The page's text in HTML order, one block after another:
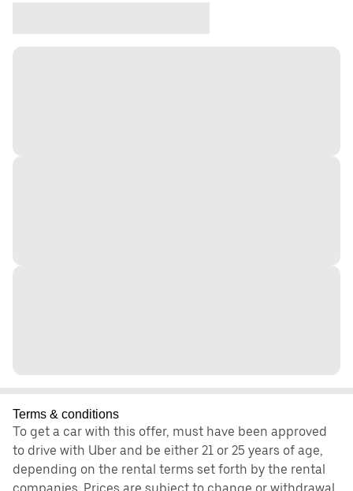
Terms & conditions
To get a car with this offer, must have been approved
to drive with Uber and be either 21 or 25 years of age,
depending on the rental terms set forth by the rental